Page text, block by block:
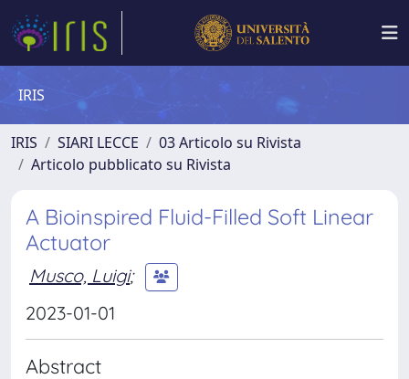
IRIS
IRIS SIARI LECCE
03 Articolo su Rivista
Articolo pubblicato su Rivista
A Bioinspired Fluid-Filled Soft Linear
Actuator
Musco, Luigi;
2023-01-01
Abstract